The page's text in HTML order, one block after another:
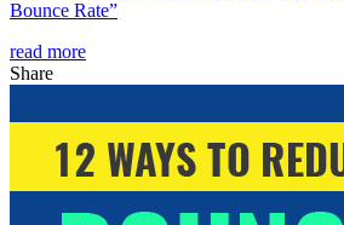
Bounce Rate”
read more
Share